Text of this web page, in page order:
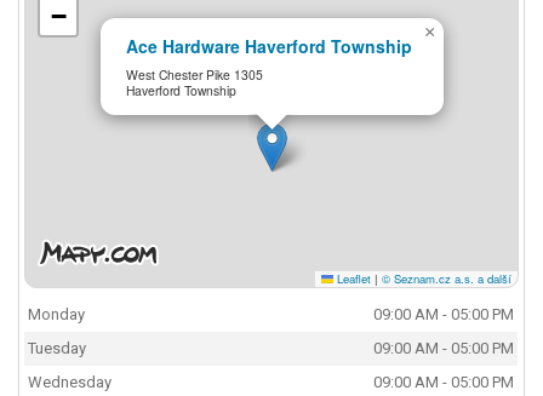
Ace Hardware Haverford Township
West Chester Pike 1305
Haverford Township
×
−
Leaflet | © Seznam.cz a.s. a další
Monday
09:00 AM - 05:00 PM
Tuesday
09:00 AM - 05:00 PM
Wednesday
09:00 AM - 05:00 PM